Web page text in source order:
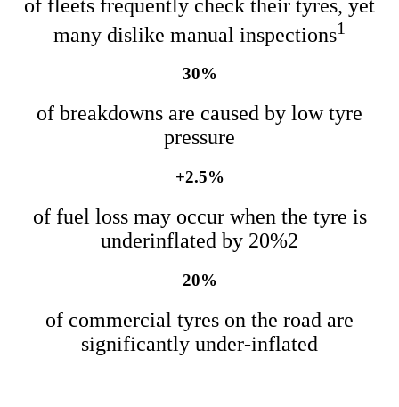
of fleets frequently check their tyres, yet
many dislike manual inspections1
30%
of breakdowns are caused by low tyre
pressure
+2.5%
of fuel loss may occur when the tyre is
underinflated by 20%2
20%
of commercial tyres on the road are
significantly under-inflated